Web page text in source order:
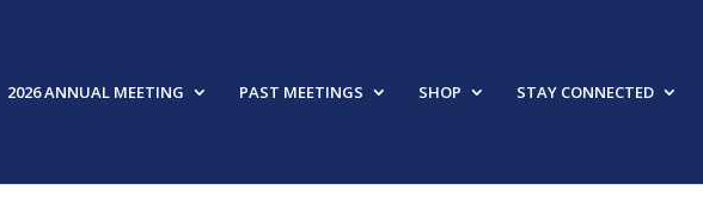
2026 ANNUAL MEETING PAST MEETINGS SHOP STAY CONNECTED